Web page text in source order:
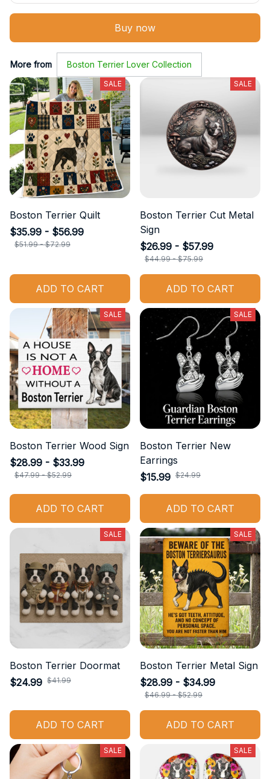
Buy now
More from Boston Terrier Lover Collection
SALE
Boston Terrier Quilt
$35.99 - $56.99
$51.99 - $72.99
ADD TO CART
SALE
Boston Terrier Cut Metal
Sign
$26.99 - $57.99
$44.99 - $75.99
ADD TO CART
SALE
Boston Terrier Wood Sign
$28.99 - $33.99
$47.99 - $52.99
ADD TO CART
SALE
Boston Terrier New
Earrings
$15.99 $24.99
ADD TO CART
SALE
Boston Terrier Doormat
$24.99 $41.99
ADD TO CART
SALE
Boston Terrier Metal Sign
$28.99 - $34.99
$46.99 - $52.99
ADD TO CART
SALE SALE